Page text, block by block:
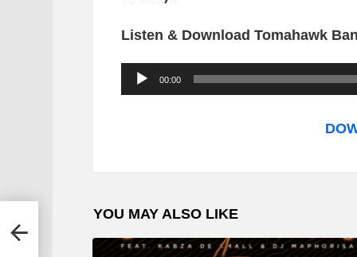
Listen & Download Tomahawk
o
l
a
00:00
YOU MAY ALSO LIKE